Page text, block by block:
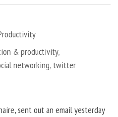
& productivity,
networking, twitter
sent out an email yesterday